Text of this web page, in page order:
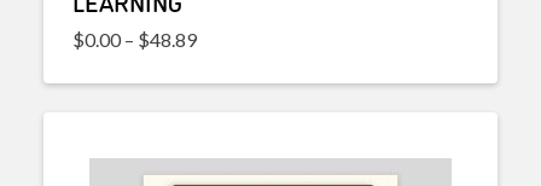
$0.00 – $48.89Price range: $0.00 through $48.89